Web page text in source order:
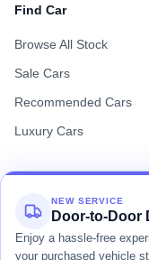
NEW SERVICE
Door-to-Door
Enjoy a hassle-free
your purchased vehicle
Find Car
Browse All Stock
Sale Cars
Recommended Cars
Luxury Cars
Terms of Use